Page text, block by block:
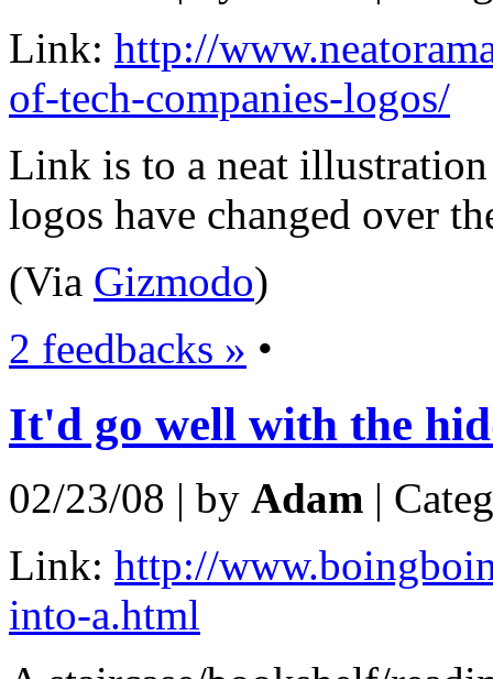
Link: http://
of-tech-companies-logos/
Link is to a neat
logos have changed over
(Via Gizmodo)
2 feedbacks » •
It'd go well with the
02/23/08 | by Adam |
Link: http://
into-a.html